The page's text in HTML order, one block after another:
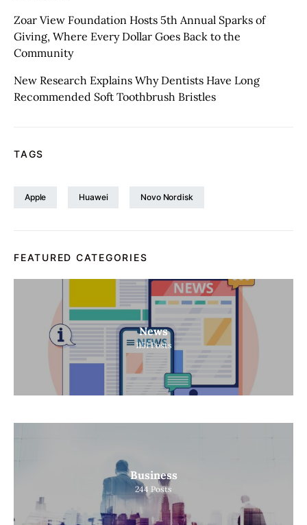
Zoar View Foundation Hosts 5th Annual Sparks of
Giving, Where Every Dollar Goes Back to the
Community
New Research Explains Why Dentists Have Long
Recommended Soft Toothbrush Bristles
TAGS
Apple Huawei Novo Nordisk
FEATURED CATEGORIES
News
1151 Posts
Business
244 Posts